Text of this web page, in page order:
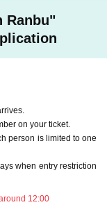
(driver's license, i
and Credit card are i
the Admission Tickets
to purchase the
stock is issued (birthd
Purchase restrictio
will be posted on
Ranbu"
on your ticket.
person is limited to one
when entry restriction
12:00